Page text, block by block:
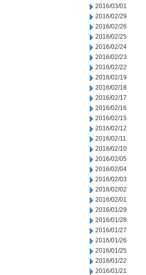
2016/03/01
2016/02/29
2016/02/26
2016/02/25
2016/02/24
2016/02/23
2016/02/22
2016/02/19
2016/02/18
2016/02/17
2016/02/16
2016/02/15
2016/02/12
2016/02/11
2016/02/10
2016/02/05
2016/02/04
2016/02/03
2016/02/02
2016/02/01
2016/01/29
2016/01/28
2016/01/27
2016/01/26
2016/01/25
2016/01/22
2016/01/21